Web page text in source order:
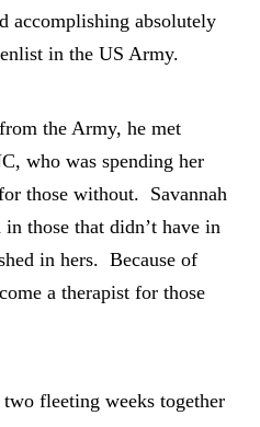
accomplishing absolutely
in the US Army.
the Army, he met
who was spending her
those without. Savannah
those that didn’t have in
in hers. Because of
a therapist for those
two fleeting weeks together